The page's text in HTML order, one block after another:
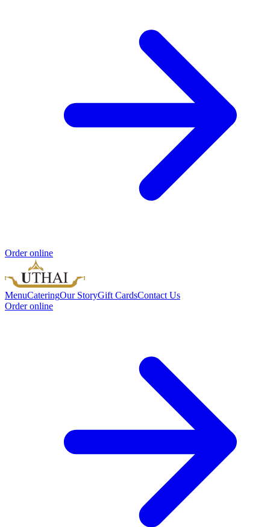
Order online
MenuCateringOur StoryGift CardsContact Us
Order online